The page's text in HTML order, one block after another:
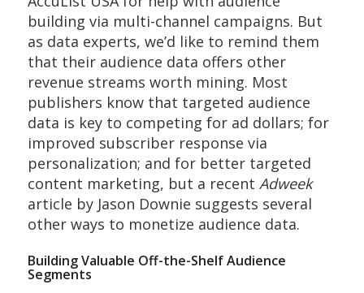
building via multi-channel campaigns. But
as data experts, we’d like to remind them
that their audience data offers other
revenue streams worth mining. Most
publishers know that targeted audience
data is key to competing for ad dollars; for
improved subscriber response via
personalization; and for better targeted
content marketing, but a recent Adweek
article by Jason Downie suggests several
other ways to monetize audience data.
Building Valuable Off-the-Shelf Audience
Segments